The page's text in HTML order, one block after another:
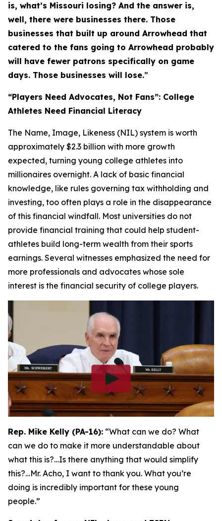
is, what’s Missouri losing? And the answer is,
well, there were businesses there. Those
businesses that built up around Arrowhead that
catered to the fans going to Arrowhead probably
will have fewer patrons specifically on game
days. Those businesses will lose.”
“Players Need Advocates, Not Fans”: College
Athletes Need Financial Literacy
The Name, Image, Likeness (NIL) system is worth
approximately $2.3 billion with more growth
expected, turning young college athletes into
millionaires overnight. A lack of basic financial
knowledge, like rules governing tax withholding and
investing, too often plays a role in the disappearance
of this financial windfall. Most universities do not
provide financial training that could help student-
athletes build long-term wealth from their sports
earnings. Several witnesses emphasized the need for
more professionals and advocates whose sole
interest is the financial security of college players.
Rep. Mike Kelly (PA-16): “What can we do? What
can we do to make it more understandable about
what this is?…Is there anything that would simplify
this?…Mr. Acho, I want to thank you. What you’re
doing is incredibly important for these young
people.”